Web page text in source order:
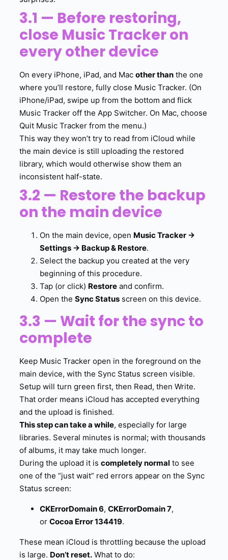
3.1 — Before restoring,
close Music Tracker on
every other device
On every iPhone, iPad, and Mac other than the one
where you’ll restore, fully close Music Tracker. (On
iPhone/iPad, swipe up from the bottom and flick
Music Tracker off the App Switcher. On Mac, choose
Quit Music Tracker from the menu.)
This way they won’t try to read from iCloud while
the main device is still uploading the restored
library, which would otherwise show them an
inconsistent half-state.
3.2 — Restore the backup
on the main device
On the main device, open Music Tracker →
Settings → Backup & Restore.
Select the backup you created at the very
beginning of this procedure.
Tap (or click) Restore and confirm.
Open the Sync Status screen on this device.
3.3 — Wait for the sync to
complete
Keep Music Tracker open in the foreground on the
main device, with the Sync Status screen visible.
Setup will turn green first, then Read, then Write.
That order means iCloud has accepted everything
and the upload is finished.
This step can take a while, especially for large
libraries. Several minutes is normal; with thousands
of albums, it may take much longer.
During the upload it is completely normal to see
one of the “just wait” red errors appear on the Sync
Status screen:
CKErrorDomain 6, CKErrorDomain 7,
or Cocoa Error 134419.
These mean iCloud is throttling because the upload
is large. Don’t reset. What to do: